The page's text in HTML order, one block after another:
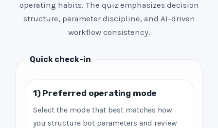
operating habits. The quiz emphasizes decision
structure, parameter discipline, and AI-driven
workflow consistency.
Quick check-in
1) Preferred operating mode
Select the mode that best matches how
you structure bot parameters and review